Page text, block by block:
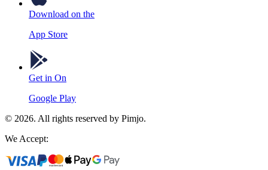
Download on the
App Store
Get in On
Google Play
© 2026. All rights reserved by Pimjo.
We Accept: